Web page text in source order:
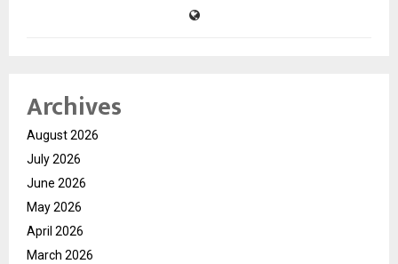
Archives
August 2026
July 2026
June 2026
May 2026
April 2026
March 2026